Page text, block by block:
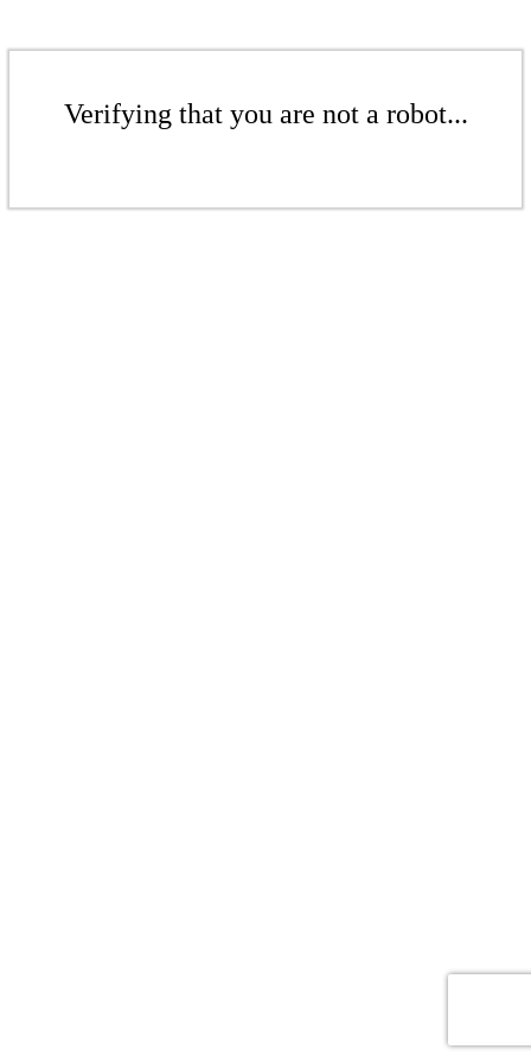
Verifying that you are not a robot...